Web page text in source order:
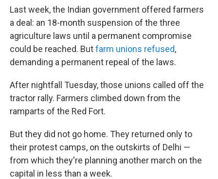
Last week, the Indian government offered farmers
a deal: an 18-month suspension of the three
agriculture laws until a permanent compromise
could be reached. Butfarm unions refused,
demanding a permanent repeal of the laws.
After nightfall Tuesday, those unions called off the
tractor rally. Farmers climbed down from the
ramparts of the Red Fort.
But they did not go home. They returned only to
their protest camps, on the outskirts of Delhi —
from which they're planning another march on the
capital in less than a week.